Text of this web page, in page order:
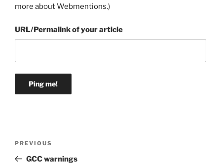
more about Webmentions.)
URL/Permalink of your article
Previous
Post
PREVIOUS
GCC warnings